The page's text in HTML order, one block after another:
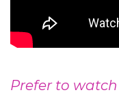
Prefer to